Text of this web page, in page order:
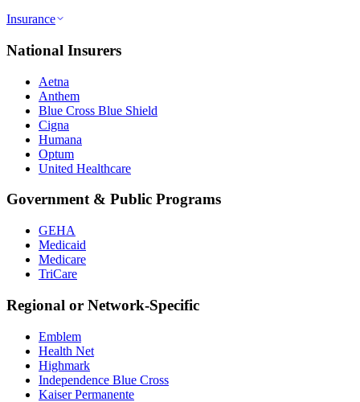
Insurance
National Insurers
Aetna
Anthem
Blue Cross Blue Shield
Cigna
Humana
Optum
United Healthcare
Government & Public Programs
GEHA
Medicaid
Medicare
TriCare
Regional or Network-Specific
Emblem
Health Net
Highmark
Independence Blue Cross
Kaiser Permanente